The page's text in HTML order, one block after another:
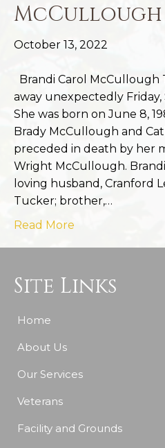
McCullough
October 13, 2022
Brandi Carol McCullough
away unexpectedly
She was born on June 8,
Brady McCullough and
preceded in death by her
Wright McCullough.
loving husband, Cranford
Tucker; brother,…
Read More
Site Links
Home
About Us
Our Services
Veterans
Facility and Grounds